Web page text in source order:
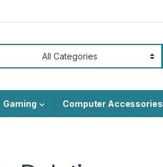
Gaming Computer Accessories